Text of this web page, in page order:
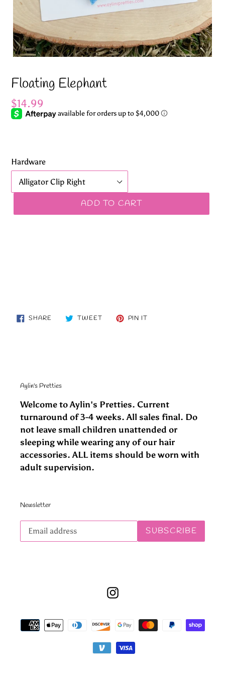
Floating Elephant
Regular
price
$14.99
Hardware
ADD TO CART
SHARE SHARE TWEETTWEET PIN IT
Aylin's Pretties
Welcome to Aylin's Pretties. Current
turnaround of 3-4 weeks. All sales final. Do
not leave small children unattended or
sleeping while wearing any of our hair
accessories. ALL items should be worn with
adult supervision.
Newsletter
Subscribe
SUBSCRIBE
Instagram
Payment
methods